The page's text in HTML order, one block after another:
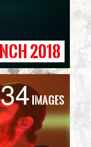
2018
34Images